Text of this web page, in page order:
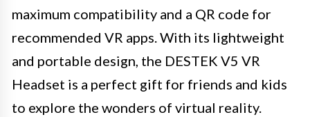
maximum compatibility and a QR code for
recommended VR apps. With its lightweight
and portable design, the DESTEK V5 VR
Headset is a perfect gift for friends and kids
to explore the wonders of virtual reality.